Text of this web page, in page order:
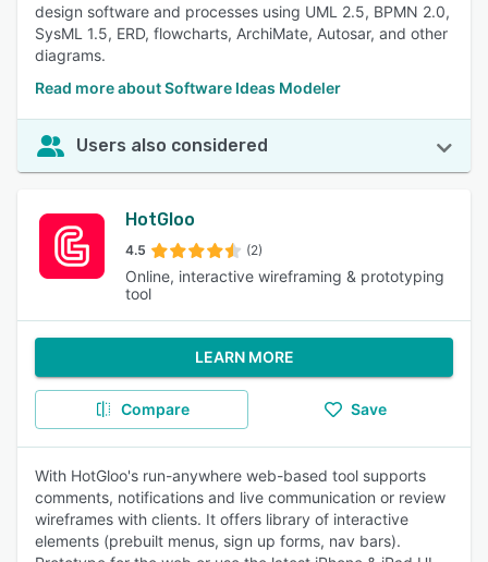
design software and processes using UML 2.5, BPMN 2.0,
SysML 1.5, ERD, flowcharts, ArchiMate, Autosar, and other
diagrams.
Read more about Software Ideas Modeler
Users also considered
HotGloo
4.5 (2)
Online, interactive wireframing & prototyping
tool
LEARN MORE
Compare Save
With HotGloo's run-anywhere web-based tool supports
comments, notifications and live communication or review
wireframes with clients. It offers library of interactive
elements (prebuilt menus, sign up forms, nav bars).